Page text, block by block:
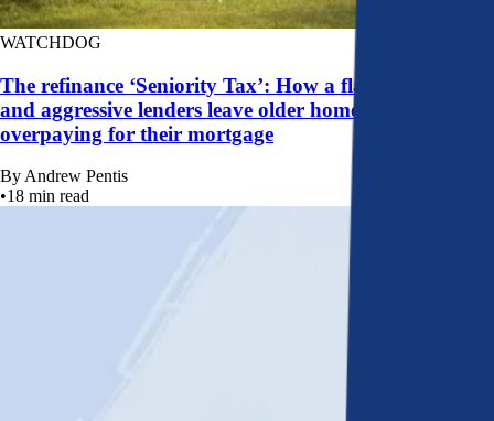
WATCHDOG
The refinance ‘Seniority Tax’: How a flawed system
and aggressive lenders leave older homeowners
overpaying for their mortgage
By Andrew Pentis
•18 min read